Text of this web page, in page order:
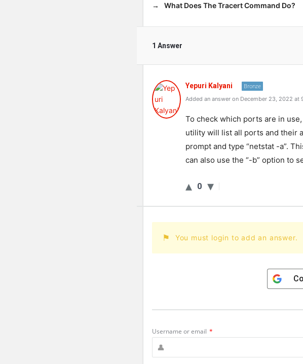
What Does The Tracert Command Do?
1 Answer
Yepuri Kalyani Bronze
Added an answer on December 23, 2022 at
To check which ports are in
utility will list all ports and their
prompt and type “netstat -a”.
can also use the “-b” option to
0
You must login to add an answer.
Username or email *